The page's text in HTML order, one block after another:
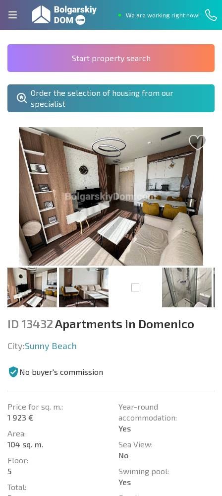
We are working right now!
Start property search
Order the selection of housing from our
specialist
ID 13432Apartments in Domenico
City:Sunny Beach
No buyer's commission
Price for sq. m.:
1 923 €
Area:
104 sq. m.
Floor:
5
Total:
Year-round
accommodation:
Yes
Sea View:
No
Swiming pool:
Yes